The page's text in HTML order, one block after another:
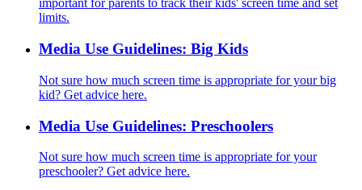
important for parents to track their kids' screen time and set
limits.
Media Use Guidelines: Big Kids
Not sure how much screen time is appropriate for your big
kid? Get advice here.
Media Use Guidelines: Preschoolers
Not sure how much screen time is appropriate for your
preschooler? Get advice here.